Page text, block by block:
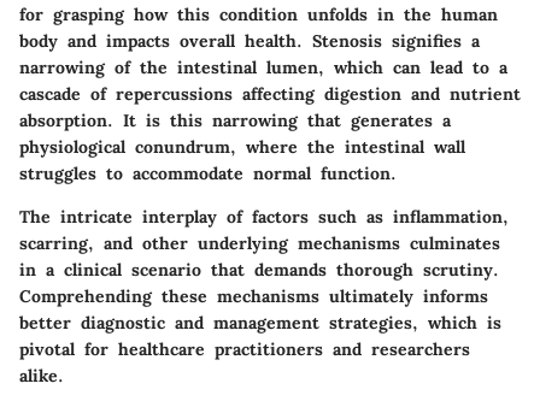
for grasping how this condition unfolds in the human
body and impacts overall health. Stenosis signifies a
narrowing of the intestinal lumen, which can lead to a
cascade of repercussions affecting digestion and nutrient
absorption. It is this narrowing that generates a
physiological conundrum, where the intestinal wall
struggles to accommodate normal function.
The intricate interplay of factors such as inflammation,
scarring, and other underlying mechanisms culminates
in a clinical scenario that demands thorough scrutiny.
Comprehending these mechanisms ultimately informs
better diagnostic and management strategies, which is
pivotal for healthcare practitioners and researchers
alike.